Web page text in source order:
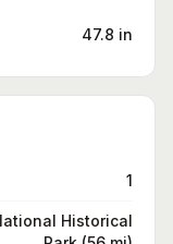
47.8 in
1
Historical